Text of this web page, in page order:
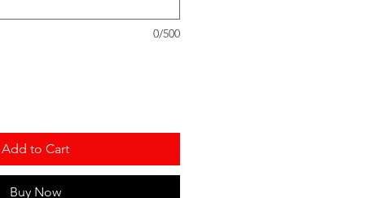
0/500
Add to Cart
Buy Now